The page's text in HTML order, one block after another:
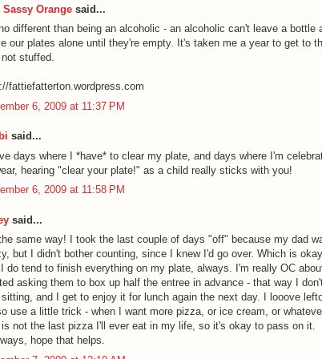
Sassy Orange said...
different than being an alcoholic - an alcoholic can't leave a bottle
our plates alone until they're empty. It's taken me a year to get to
stuffed.
fattiefatterton.wordpress.com
6, 2009 at 11:37 PM
said...
days where I *have* to clear my plate, and days where I'm
hearing "clear your plate!" as a child really sticks with you!
6, 2009 at 11:58 PM
said...
same way! I took the last couple of days "off" because my dad
but I didn't bother counting, since I knew I'd go over. Which is
do tend to finish everything on my plate, always. I'm really OC
asking them to box up half the entree in advance - that way I
sitting, and I get to enjoy it for lunch again the next day. I looove
use a little trick - when I want more pizza, or ice cream, or
not the last pizza I'll ever eat in my life, so it's okay to pass on it.
hope that helps.